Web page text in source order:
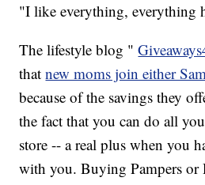
"I like everything, everything
The lifestyle blog "
thatnew moms join either
because of the savings they
the fact that you can do all
store -- a real plus when you
with you. Buying Pampers or